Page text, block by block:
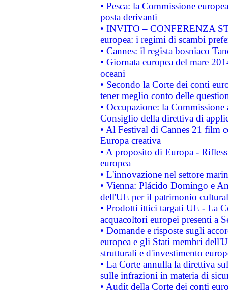
• Pesca: la Commissione
posta derivanti
• INVITO – CONFERENZA
europea: i regimi di scambi
• Cannes: il regista bosniaco
• Giornata europea del mare
oceani
• Secondo la Corte dei conti
tener meglio conto delle
• Occupazione: la
Consiglio della direttiva di
• Al Festival di Cannes 21 film
Europa creativa
• A proposito di Europa -
europea
• L'innovazione nel settore
• Vienna: Plácido Domingo e
dell'UE per il patrimonio
• Prodotti ittici targati UE - La
acquacoltori europei presenti a
• Domande e risposte sugli
europea e gli Stati membri
strutturali e d'investimento
• La Corte annulla la direttiva
sulle infrazioni in materia di
• Audit della Corte dei conti